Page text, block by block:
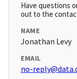
Have questions
out to the
NAME
Jonathan Levy
EMAIL
no-